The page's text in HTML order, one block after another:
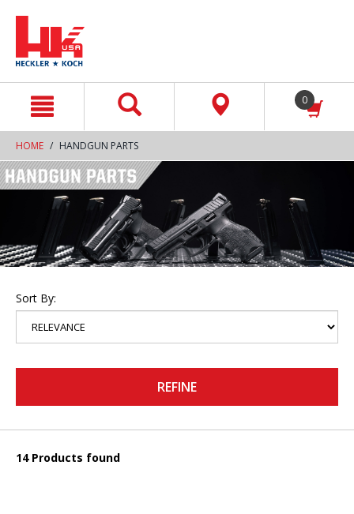
0
HOME HANDGUN PARTS
Sort By:
REFINE
14 Products found